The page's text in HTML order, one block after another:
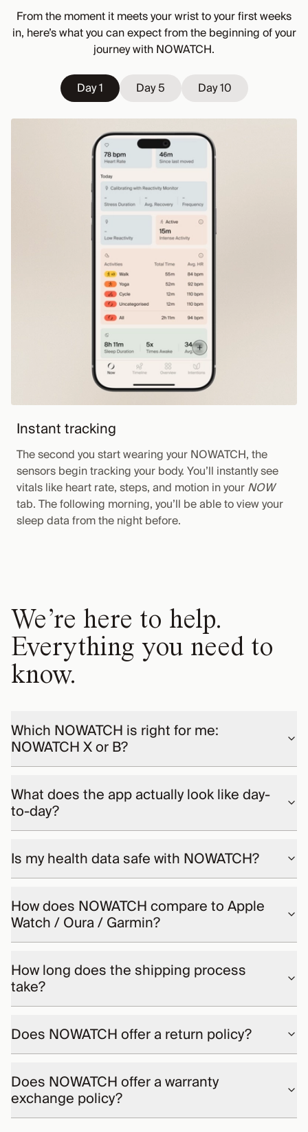
From the moment it meets your wrist to your first weeks
in, here’s what you can expect from the beginning of your
journey with NOWATCH.
Day 1 Day 1 Day 5 Day 10
Instant tracking
The second you start wearing your NOWATCH, the
sensors begin tracking your body. You’ll instantly see
vitals like heart rate, steps, and motion in your NOW
tab. The following morning, you’ll be able to view your
sleep data from the night before.
We’re here to help.
Everything you need to
know.
Which NOWATCH is right for me:
NOWATCH X or B?
What does the app actually look like day-
to-day?
Is my health data safe with NOWATCH?
How does NOWATCH compare to Apple
Watch / Oura / Garmin?
How long does the shipping process
take?
Does NOWATCH offer a return policy?
Does NOWATCH offer a warranty
exchange policy?